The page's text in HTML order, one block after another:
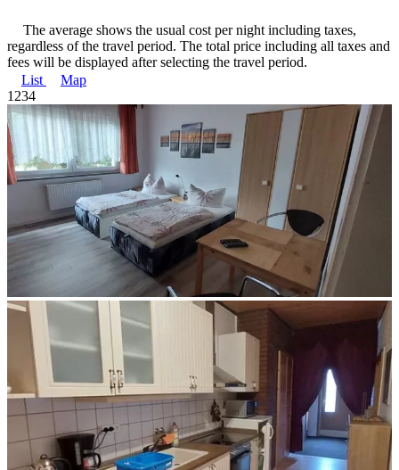
The average shows the usual cost per night including taxes,
regardless of the travel period. The total price including all taxes and
fees will be displayed after selecting the travel period.
List
Map
1 234